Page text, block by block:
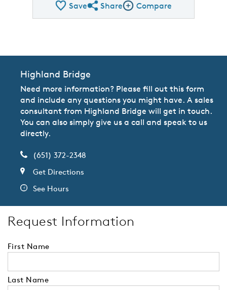
SaveShare QMI
ShareCompare Image
Compare
Highland Bridge
Need more information? Please fill out this form
and include any questions you might have. A sales
consultant from Highland Bridge will get in touch.
You can also simply give us a call and speak to us
directly.
(651) 372-2348
Get Directions
See Hours
Request Information
First Name
Last Name